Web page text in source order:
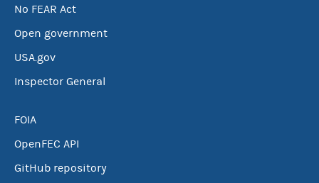
No FEAR Act
Open government
USA.gov
Inspector General
FOIA
OpenFEC API
GitHub repository